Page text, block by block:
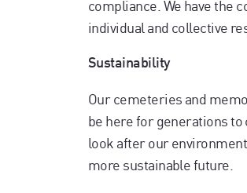
compliance. We have the
individual and collective
Sustainability
Our cemeteries and
be here for generations to
look after our
more sustainable future.